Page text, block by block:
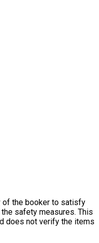
the booker to satisfy
safety measures. This
does not verify the items